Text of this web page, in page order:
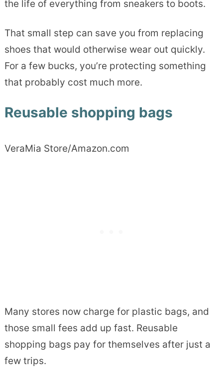
the life of everything from sneakers to boots.
That small step can save you from replacing
shoes that would otherwise wear out quickly.
For a few bucks, you’re protecting something
that probably cost much more.
Reusable shopping bags
VeraMia Store/Amazon.com
Many stores now charge for plastic bags, and
those small fees add up fast. Reusable
shopping bags pay for themselves after just a
few trips.